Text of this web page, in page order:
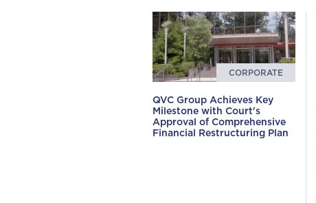
CORPORATE
QVC Group Achieves Key
Milestone with Court's
Approval of Comprehensive
Financial Restructuring Plan